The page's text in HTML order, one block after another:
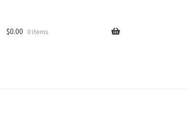
$0.00 0 items